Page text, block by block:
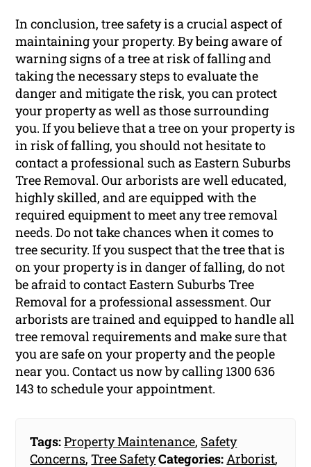
In conclusion, tree safety is a crucial aspect of
maintaining your property. By being aware of
warning signs of a tree at risk of falling and
taking the necessary steps to evaluate the
danger and mitigate the risk, you can protect
your property as well as those surrounding
you. If you believe that a tree on your property is
in risk of falling, you should not hesitate to
contact a professional such as Eastern Suburbs
Tree Removal. Our arborists are well educated,
highly skilled, and are equipped with the
required equipment to meet any tree removal
needs. Do not take chances when it comes to
tree security. If you suspect that the tree that is
on your property is in danger of falling, do not
be afraid to contact Eastern Suburbs Tree
Removal for a professional assessment. Our
arborists are trained and equipped to handle all
tree removal requirements and make sure that
you are safe on your property and the people
near you. Contact us now by calling 1300 636
143 to schedule your appointment.
Tags:Property Maintenance, Safety
Concerns,Tree SafetyCategories:Arborist,